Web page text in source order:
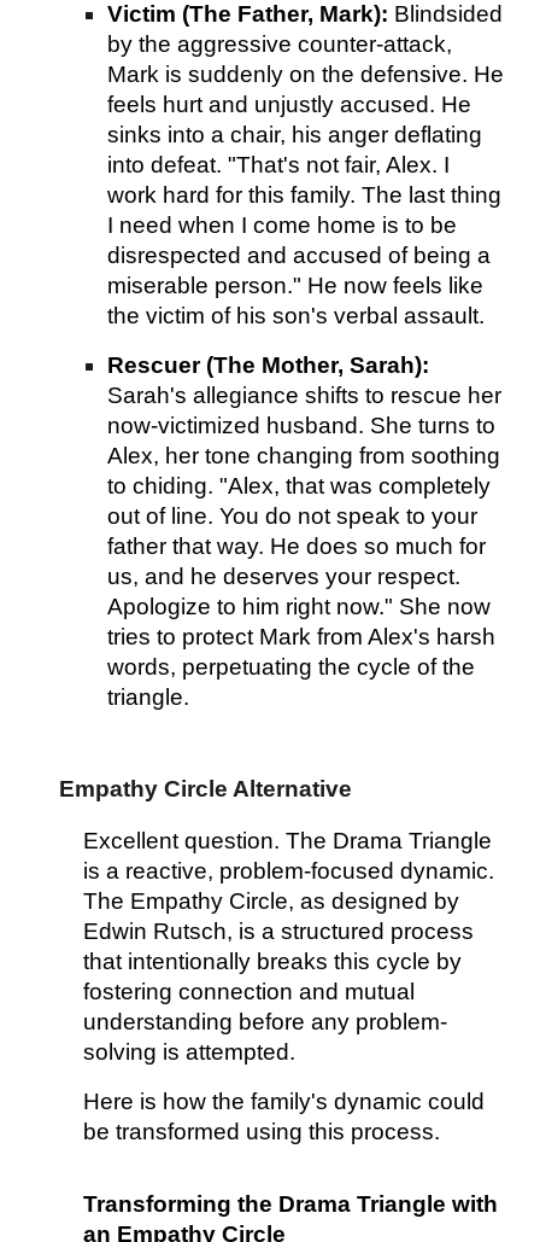
Victim (The Father, Mark): Blindsided
by the aggressive counter-attack,
Mark is suddenly on the defensive. He
feels hurt and unjustly accused. He
sinks into a chair, his anger deflating
into defeat. "That's not fair, Alex. I
work hard for this family. The last thing
I need when I come home is to be
disrespected and accused of being a
miserable person." He now feels like
the victim of his son's verbal assault.
Rescuer (The Mother, Sarah):
Sarah's allegiance shifts to rescue her
now-victimized husband. She turns to
Alex, her tone changing from soothing
to chiding. "Alex, that was completely
out of line. You do not speak to your
father that way. He does so much for
us, and he deserves your respect.
Apologize to him right now." She now
tries to protect Mark from Alex's harsh
words, perpetuating the cycle of the
triangle.
Empathy Circle Alternative
Excellent question. The Drama Triangle
is a reactive, problem-focused dynamic.
The Empathy Circle, as designed by
Edwin Rutsch, is a structured process
that intentionally breaks this cycle by
fostering connection and mutual
understanding before any problem-
solving is attempted.
Here is how the family's dynamic could
be transformed using this process.
Transforming the Drama Triangle with
an Empathy Circle